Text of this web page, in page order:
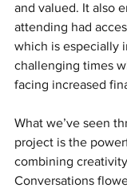
and valued. It also
attending had
which is especially
challenging times
facing increased
What we’ve seen
project is the
combining
Conversations